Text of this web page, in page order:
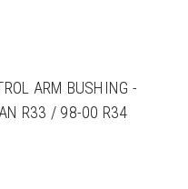
ARM BUSHING -
R33 / 98-00 R34